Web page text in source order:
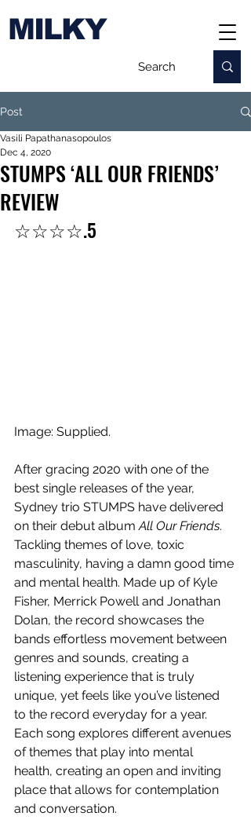
MILKY
Post
STUMPS ‘ALL OUR FRIENDS’
REVIEW
Vasili Papathanasopoulos
Dec 4, 2020
☆☆☆☆.5
Image: Supplied.
After gracing 2020 with one of the
best single releases of the year,
Sydney trio STUMPS have delivered
on their debut album All Our Friends.
Tackling themes of love, toxic
masculinity, having a damn good time
and mental health. Made up of Kyle
Fisher, Merrick Powell and Jonathan
Dolan, the record showcases the
bands effortless movement between
genres and sounds, creating a
listening experience that is truly
unique, yet feels like you’ve listened
to the record everyday for a year.
Each song explores different avenues
of themes that play into mental
health, creating an open and inviting
place that allows for contemplation
and conversation.